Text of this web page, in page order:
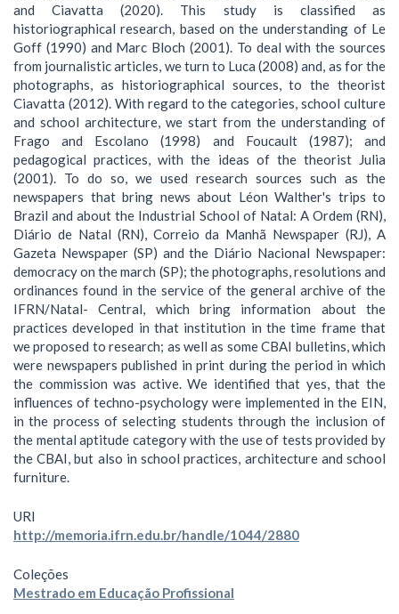
and Ciavatta (2020). This study is classified as
historiographical research, based on the understanding of Le
Goff (1990) and Marc Bloch (2001). To deal with the sources
from journalistic articles, we turn to Luca (2008) and, as for the
photographs, as historiographical sources, to the theorist
Ciavatta (2012). With regard to the categories, school culture
and school architecture, we start from the understanding of
Frago and Escolano (1998) and Foucault (1987); and
pedagogical practices, with the ideas of the theorist Julia
(2001). To do so, we used research sources such as the
newspapers that bring news about Léon Walther's trips to
Brazil and about the Industrial School of Natal: A Ordem (RN),
Diário de Natal (RN), Correio da Manhã Newspaper (RJ), A
Gazeta Newspaper (SP) and the Diário Nacional Newspaper:
democracy on the march (SP); the photographs, resolutions and
ordinances found in the service of the general archive of the
IFRN/Natal- Central, which bring information about the
practices developed in that institution in the time frame that
we proposed to research; as well as some CBAI bulletins, which
were newspapers published in print during the period in which
the commission was active. We identified that yes, that the
influences of techno-psychology were implemented in the EIN,
in the process of selecting students through the inclusion of
the mental aptitude category with the use of tests provided by
the CBAI, but also in school practices, architecture and school
furniture.
URI
http://memoria.ifrn.edu.br/handle/1044/2880
Coleções
Mestrado em Educação Profissional